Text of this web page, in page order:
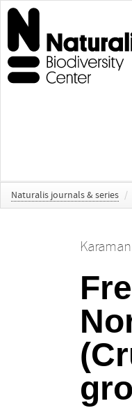
Naturalis journals & series /